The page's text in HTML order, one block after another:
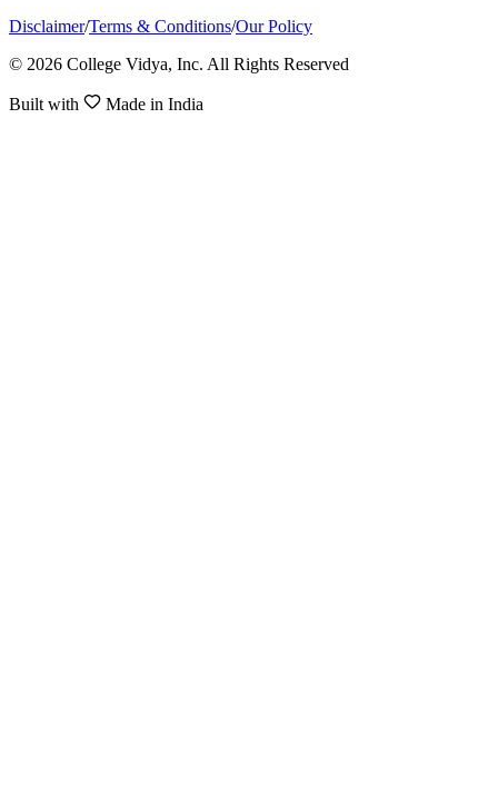
Disclaimer/Terms & Conditions/Our Policy
© 2026 College Vidya, Inc. All Rights Reserved
Built with Made in India